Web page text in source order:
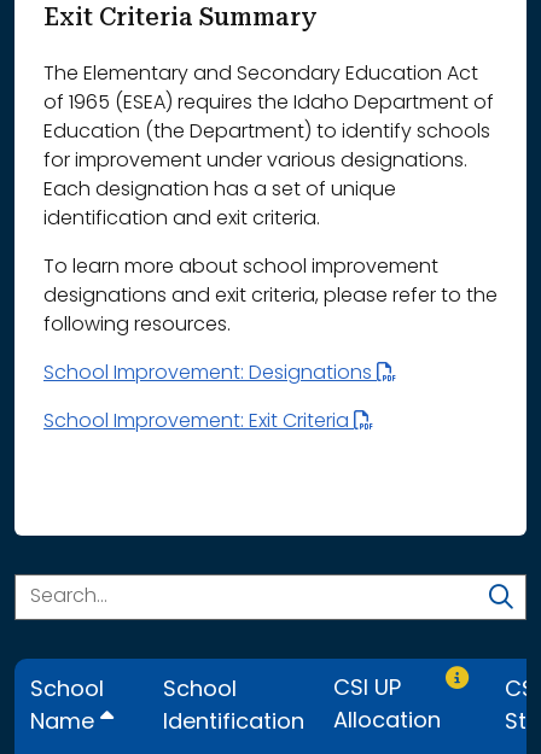
Exit Criteria Summary
The Elementary and Secondary Education Act
of 1965 (ESEA) requires the Idaho Department of
Education (the Department) to identify schools
for improvement under various designations.
Each designation has a set of unique
identification and exit criteria.
To learn more about school improvement
designations and exit criteria, please refer to the
following resources.
School Improvement: Designations
School Improvement: Exit Criteria
School
Name
School
Identification
CSI UP
Allocation
Only CSI